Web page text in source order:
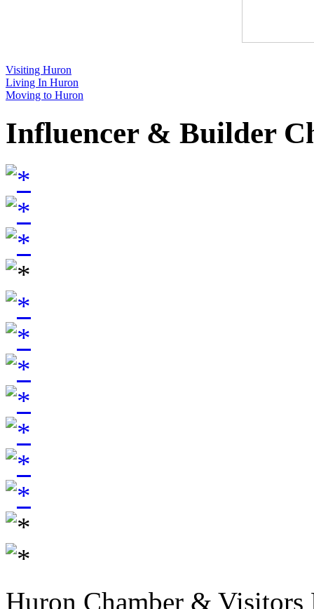
Visiting Huron
Living In Huron
Moving to Huron
Influencer & Builder
Huron Chamber & Visitors